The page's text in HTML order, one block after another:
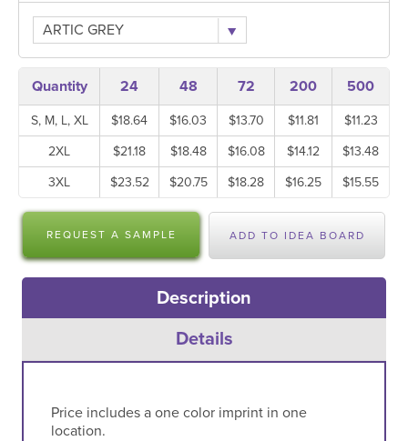
ARTIC GREY
Quantity 24 48 72 200 500
S, M, L, XL $18.64 $16.03 $13.70 $11.81
$11.23
2XL
$21.18 $18.48 $16.08 $14.12
$13.48
3XL
$23.52 $20.75 $18.28 $16.25 $15.55
REQUEST A SAMPLE ADD TO IDEA BOARD
Description
Details
Price includes a one color imprint in one
location.